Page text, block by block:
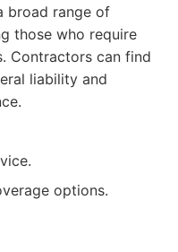
broad range of
those who require
Contractors can find
liability and
options.